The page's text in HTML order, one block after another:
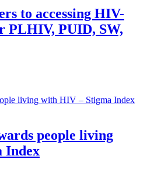
to accessing HIV-
PLHIV, PUID, SW,
people living
Index